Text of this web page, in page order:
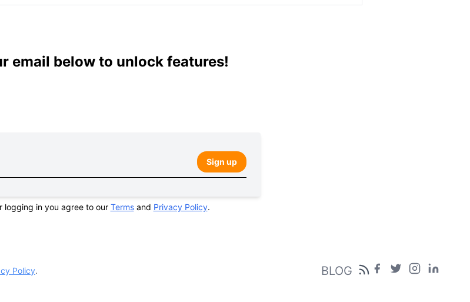
email below to unlock features!
Sign up
logging in you agree to our Termsand Privacy Policy.
Policy. BLOG